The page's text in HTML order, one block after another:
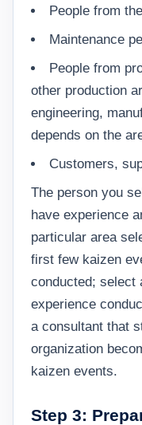
People from
Maintenance
People from
other production
engineering,
depends on the
Customers,
The person you
have experience
particular area
first few kaizen
conducted; select
experience
a consultant that
organization
kaizen events.
Step 3: